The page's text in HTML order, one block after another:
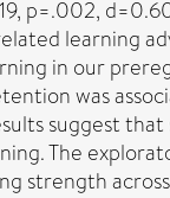
p=.002,
learning
in our
was
suggest
The
strength